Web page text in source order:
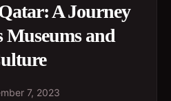
A Journey
and
7, 2023